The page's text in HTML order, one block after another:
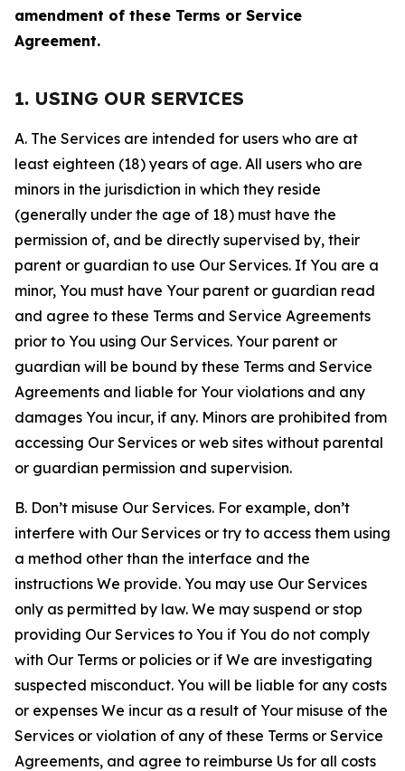
amendment of these Terms or Service
Agreement.
1. USING OUR SERVICES
A. The Services are intended for users who are at
least eighteen (18) years of age. All users who are
minors in the jurisdiction in which they reside
(generally under the age of 18) must have the
permission of, and be directly supervised by, their
parent or guardian to use Our Services. If You are a
minor, You must have Your parent or guardian read
and agree to these Terms and Service Agreements
prior to You using Our Services. Your parent or
guardian will be bound by these Terms and Service
Agreements and liable for Your violations and any
damages You incur, if any. Minors are prohibited from
accessing Our Services or web sites without parental
or guardian permission and supervision.
B. Don’t misuse Our Services. For example, don’t
interfere with Our Services or try to access them using
a method other than the interface and the
instructions We provide. You may use Our Services
only as permitted by law. We may suspend or stop
providing Our Services to You if You do not comply
with Our Terms or policies or if We are investigating
suspected misconduct. You will be liable for any costs
or expenses We incur as a result of Your misuse of the
Services or violation of any of these Terms or Service
Agreements, and agree to reimburse Us for all costs